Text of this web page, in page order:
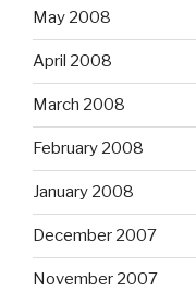
May 2008
April 2008
March 2008
February 2008
January 2008
December 2007
November 2007